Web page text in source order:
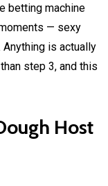
betting machine
— sexy
is actually
step 3, and this
Host